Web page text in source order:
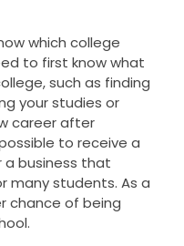
which college
to first know what
such as finding
your studies or
career after
to receive a
a business that
many students. As a
chance of being